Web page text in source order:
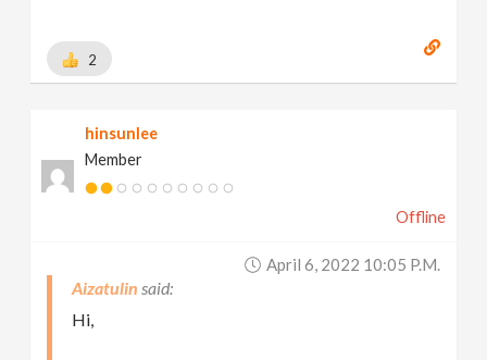
2
hinsunlee
Member
Offline
April 6, 2022 10:05 P.m.
Aizatulin
Hi,